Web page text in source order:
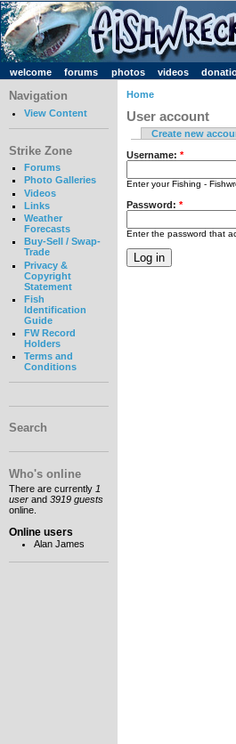
welcome forums photos videos
Navigation
View Content
Strike Zone
Forums
Photo Galleries
Videos
Links
Weather
Forecasts
Buy-Sell / Swap-
Trade
Privacy &
Copyright
Statement
Fish
Identification
Guide
FW Record
Holders
Terms and
Conditions
Search
Who's online
There are currently 1
user and 3919 guests
online.
Online users
Alan James
Home
User account
Create new
Username: *
Enter your Fishing -
Password: *
Enter the password that